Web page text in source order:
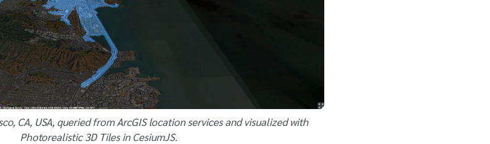
CA, USA, queried from ArcGIS location services and visualized with
Photorealistic 3D Tiles in CesiumJS.